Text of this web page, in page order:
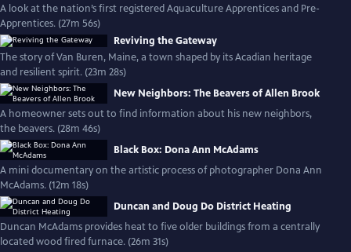
A look at the nation’s first registered Aquaculture Apprentices and Pre-
Apprentices. (27m 56s)
Reviving the Gateway
The story of Van Buren, Maine, a town shaped by its Acadian heritage
and resilient spirit. (23m 28s)
New Neighbors: The Beavers of Allen Brook
A homeowner sets out to find information about his new neighbors,
the beavers. (28m 46s)
Black Box: Dona Ann McAdams
A mini documentary on the artistic process of photographer Dona Ann
McAdams. (12m 18s)
Duncan and Doug Do District Heating
Duncan McAdams provides heat to five older buildings from a centrally
located wood fired furnace. (26m 31s)